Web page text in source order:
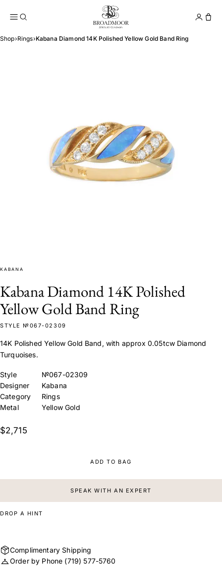
Broadmoor Jewelry
Shop›Rings›Kabana Diamond 14K Polished Yellow Gold Band Ring
KABANA
Kabana Diamond 14K Polished
Yellow Gold Band Ring
STYLE №067-02309
14K Polished Yellow Gold Band, with approx 0.05tcw Diamond
Turquoises.
Style
№067-02309
Designer
Kabana
Category
Rings
Metal
Yellow Gold
$2,715
ADD TO BAG
SPEAK WITH AN EXPERT
DROP A HINT
Complimentary Shipping
Order by Phone (719) 577-5760